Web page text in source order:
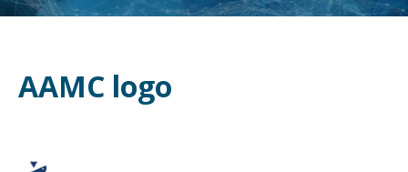
AAMC logo